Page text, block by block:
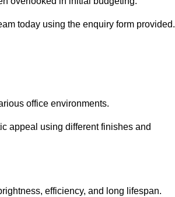
today using the enquiry form provided.
office environments.
appeal using different finishes and
efficiency, and long lifespan.